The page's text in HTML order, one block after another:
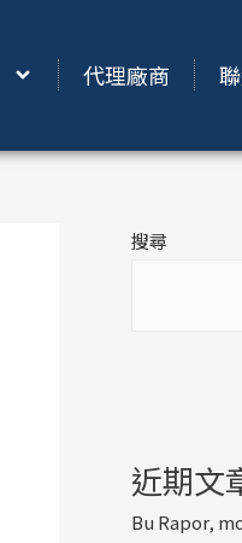
代理廠商
搜尋
近期文
Bu Rapor,